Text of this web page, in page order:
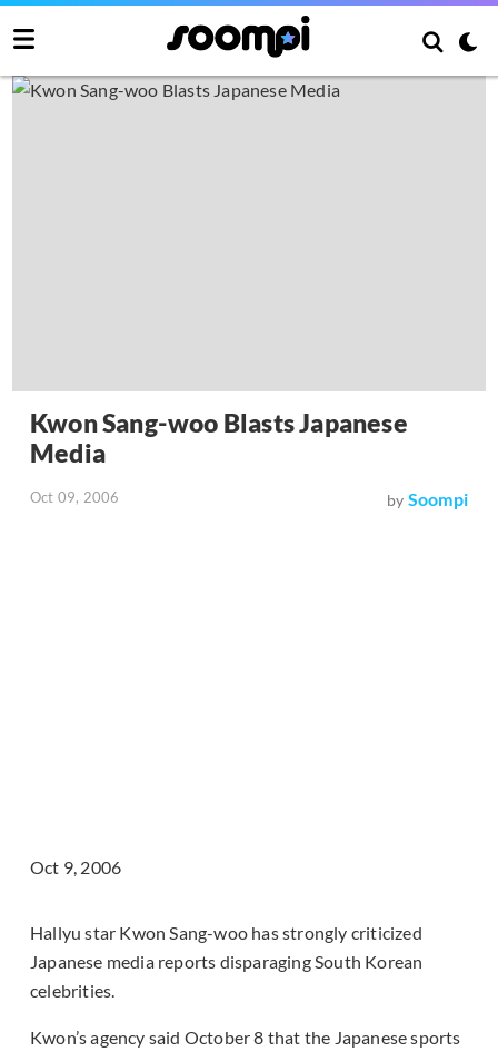
Kwon Sang-woo Blasts Japanese
Media
Oct 09, 2006 by Soompi
Oct 9, 2006
Hallyu star Kwon Sang-woo has strongly criticized
Japanese media reports disparaging South Korean
celebrities.
Kwon’s agency said October 8 that the Japanese sports